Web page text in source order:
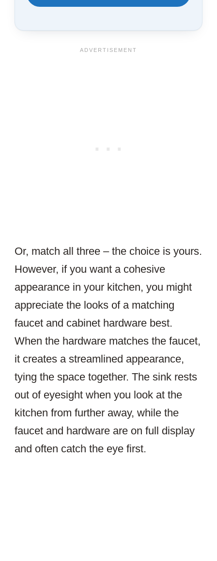
TO
Or, match all three – the choice is yours.
However, if you want a cohesive
appearance in your kitchen, you might
appreciate the looks of a matching
faucet and cabinet hardware best.
When the hardware matches the faucet,
it creates a streamlined appearance,
tying the space together. The sink rests
out of eyesight when you look at the
kitchen from further away, while the
faucet and hardware are on full display
and often catch the eye first.